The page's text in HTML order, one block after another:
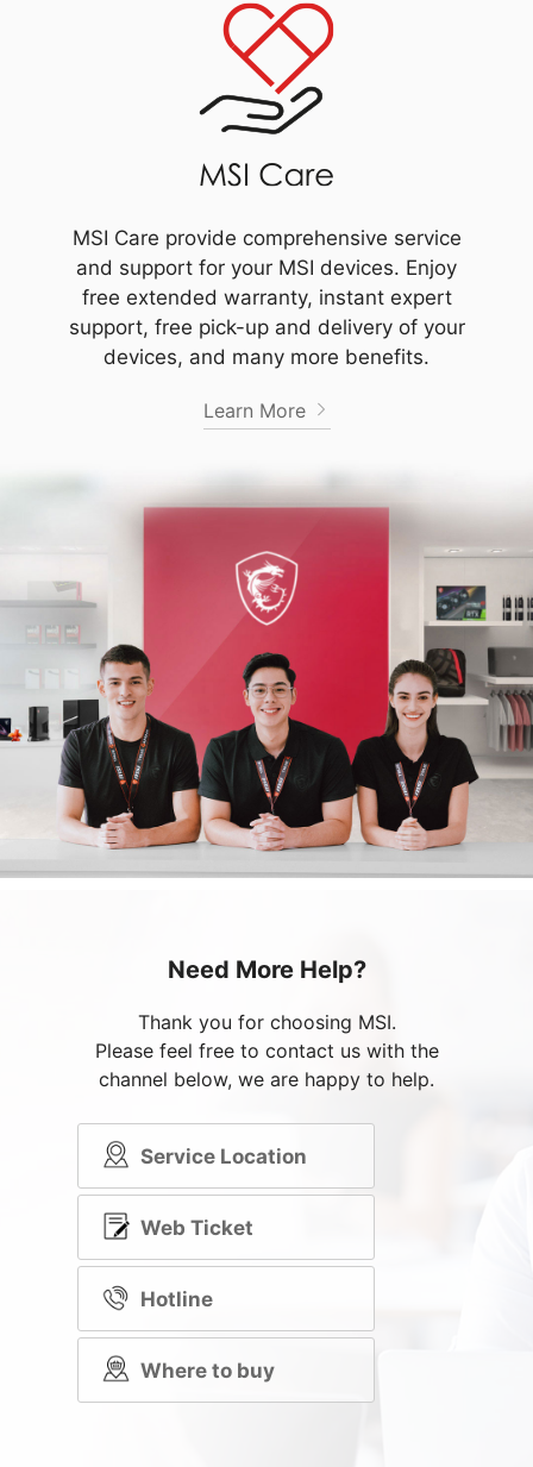
MSI Care provide comprehensive service
and support for your MSI devices. Enjoy
free extended warranty, instant expert
support, free pick-up and delivery of your
devices, and many more benefits.
Learn More
Need More Help?
Thank you for choosing MSI.
Please feel free to contact us with the
channel below, we are happy to help.
Service Location
Web Ticket
Hotline
Where to buy